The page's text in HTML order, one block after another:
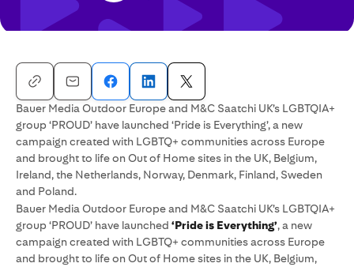
Bauer Media Outdoor Europe and M&C Saatchi UK’s LGBTQIA+
group ‘PROUD’ have launched ‘Pride is Everything’, a new
campaign created with LGBTQ+ communities across Europe
and brought to life on Out of Home sites in the UK, Belgium,
Ireland, the Netherlands, Norway, Denmark, Finland, Sweden
and Poland.
Bauer Media Outdoor Europe and M&C Saatchi UK’s LGBTQIA+
group ‘PROUD’ have launched ‘Pride is Everything’, a new
campaign created with LGBTQ+ communities across Europe
and brought to life on Out of Home sites in the UK, Belgium,